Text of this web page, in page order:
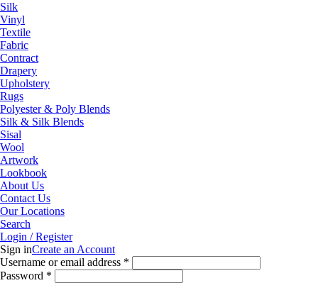
Silk
Vinyl
Textile
Fabric
Contract
Drapery
Upholstery
Rugs
Polyester & Poly Blends
Silk & Silk Blends
Sisal
Wool
Artwork
Lookbook
About Us
Contact Us
Our Locations
Search
Login / Register
Sign inCreate an Account
Username or email address *
Password *